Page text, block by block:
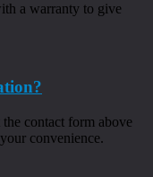
a warranty to give
contact form above
convenience.